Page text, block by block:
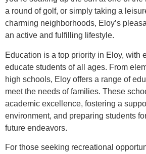
a round of golf, or simply taking a
charming neighborhoods, Eloy’s
an active and fulfilling lifestyle.
Education is a top priority in Eloy, with
educate students of all ages. From
high schools, Eloy offers a range of
meet the needs of families. These
academic excellence, fostering a
environment, and preparing students
future endeavors.
For those seeking recreational